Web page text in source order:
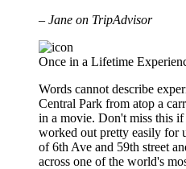
– Jane on TripAdvisor
Once in a Lifetime
Words cannot describe
Central Park from atop a
in a movie. Don't miss this
worked out pretty easily for
of 6th Ave and 59th street
across one of the world's